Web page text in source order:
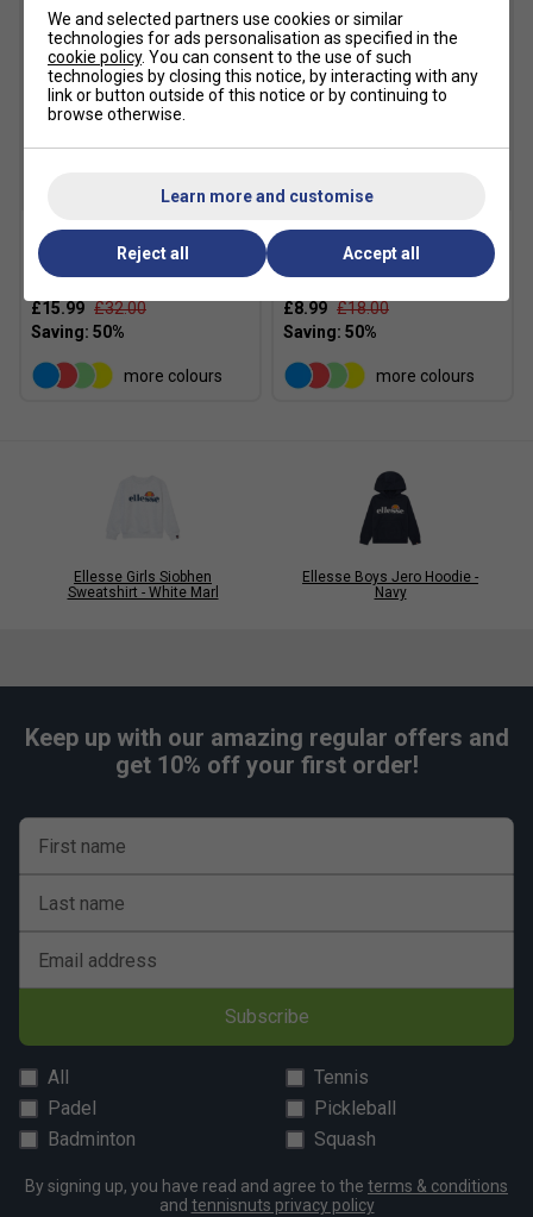
Ellesse Girls Siobhen
Sweatshirt - White Marl
£15.99 £32.00
more colours
SALE
Ellesse Girls Fabi Leggings
- Grey Marl
£8.99 £18.00
more colours
Ellesse Girls Siobhen
Sweatshirt - White Marl
Ellesse Boys Jero Hoodie -
Navy
Keep up with our amazing regular offers and
get 10% off your first order!
First name
Last name
Email address
Subscribe
All
Tennis
Padel
Pickleball
Badminton
Squash
By signing up, you have read and agree to the terms & conditions
and tennisnuts privacy policy
We and selected partners use cookies or similar
technologies for ads personalisation as specified in the
cookie policy. You can consent to the use of such
technologies by closing this notice, by interacting with any
link or button outside of this notice or by continuing to
browse otherwise.
Learn more and customise
Reject all Accept all